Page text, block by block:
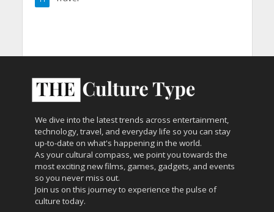
We dive into the latest trends across entertainment,
technology, travel, and everyday life so you can stay
up-to-date on what's happening in the world.
As your cultural compass, we point you towards the
most exciting new films, games, gadgets, and events
so you never miss out.
Join us on this journey to experience the pulse of
culture today.